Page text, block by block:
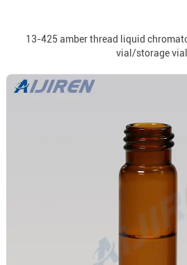
13-425 amber thread liquid
vial/storage vial